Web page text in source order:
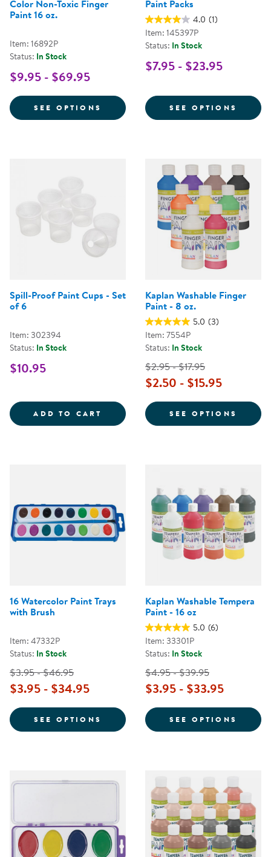
Color Non-Toxic Finger
Paint 16 oz.
Item: 16892P
Status: In Stock
$9.95 - $69.95
SEE OPTIONS FOR CRAYOLA® WASHABLE
Paint Packs
4.0 (1)
Item: 145397P
Status: In Stock
$7.95 - $23.95
SEE OPTIONS FOR
Spill-Proof Paint Cups - Set
of 6
Item: 302394
Status: In Stock
$10.95
ADD TO CART SPILL-PROOF PAINT CUPS - SET
Kaplan Washable Finger
Paint - 8 oz.
5.0 (3)
Item: 7554P
Status: In Stock
$2.95 - $17.95
$2.50 - $15.95
SEE OPTIONS FOR
16 Watercolor Paint Trays
with Brush
Item: 47332P
Status: In Stock
$3.95 - $46.95
$3.95 - $34.95
SEE OPTIONS FOR 16 WATERCOLOR PAINT
Kaplan Washable Tempera
Paint - 16 oz
5.0 (6)
Item: 33301P
Status: In Stock
$4.95 - $39.95
$3.95 - $33.95
SEE OPTIONS FOR